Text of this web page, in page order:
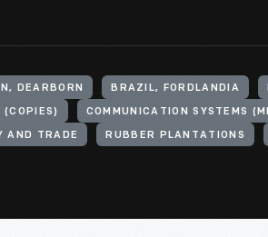
DEARBORN BRAZIL, FORDLANDIA
(COPIES)
AND TRADE RUBBER PLANTATIONS